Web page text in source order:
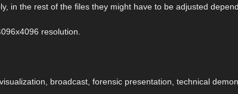
in the rest of the files they might have to be adjusted
resolution.
broadcast, forensic presentation, technical